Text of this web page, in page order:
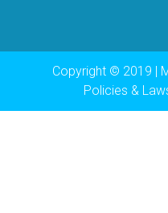
Copyright © 2019 |
Footer menu
Policies &